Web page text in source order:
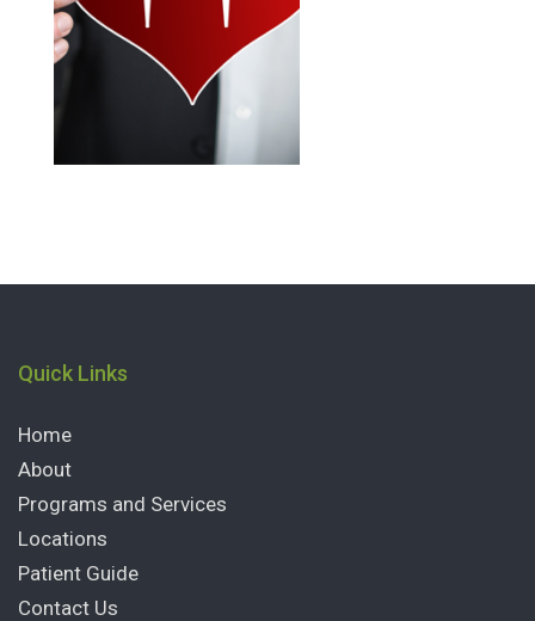
Quick Links
Home
About
Programs and Services
Locations
Patient Guide
Contact Us